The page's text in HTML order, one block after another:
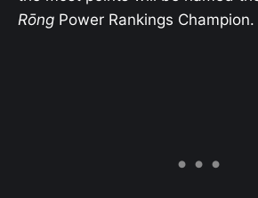
Rōng Power Rankings Champion.